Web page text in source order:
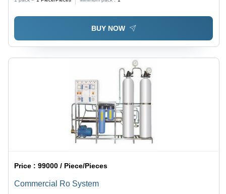
BUY NOW
Price :99000 / Piece/Pieces
Commercial Ro System